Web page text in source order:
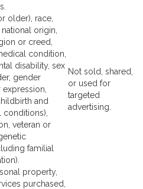
older), race,
origin,
or creed,
condition,
disability, sex
gender
and
veteran or
familial
Not sold, shared,
or used for
targeted
advertising.
property,
purchased,